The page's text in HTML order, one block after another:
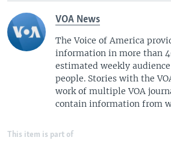
VOA News
The Voice of America
information in more than
estimated weekly
people. Stories with the
work of multiple VOA
contain information from
This item is part of